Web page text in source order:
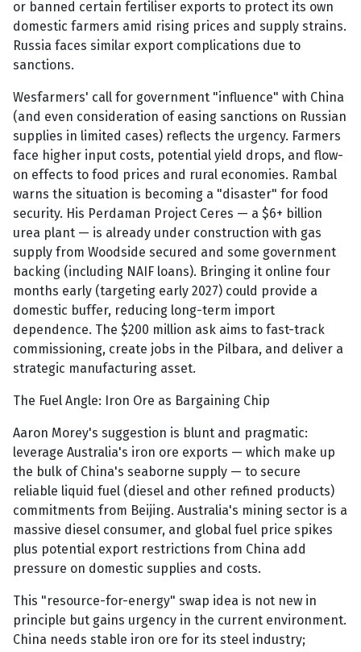
or banned certain fertiliser exports to protect its own
domestic farmers amid rising prices and supply strains.
Russia faces similar export complications due to
sanctions.
Wesfarmers' call for government "influence" with China
(and even consideration of easing sanctions on Russian
supplies in limited cases) reflects the urgency. Farmers
face higher input costs, potential yield drops, and flow-
on effects to food prices and rural economies. Rambal
warns the situation is becoming a "disaster" for food
security. His Perdaman Project Ceres — a $6+ billion
urea plant — is already under construction with gas
supply from Woodside secured and some government
backing (including NAIF loans). Bringing it online four
months early (targeting early 2027) could provide a
domestic buffer, reducing long-term import
dependence. The $200 million ask aims to fast-track
commissioning, create jobs in the Pilbara, and deliver a
strategic manufacturing asset.
The Fuel Angle: Iron Ore as Bargaining Chip
Aaron Morey's suggestion is blunt and pragmatic:
leverage Australia's iron ore exports — which make up
the bulk of China's seaborne supply — to secure
reliable liquid fuel (diesel and other refined products)
commitments from Beijing. Australia's mining sector is a
massive diesel consumer, and global fuel price spikes
plus potential export restrictions from China add
pressure on domestic supplies and costs.
This "resource-for-energy" swap idea is not new in
principle but gains urgency in the current environment.
China needs stable iron ore for its steel industry;